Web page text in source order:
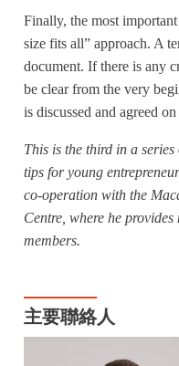
Finally, the most
size fits all” approach. A
document. If there is any
be clear from the very
is discussed and agreed
This is the third in a
tips for young
co-operation with the
Centre, where he
members.
主要聯絡人